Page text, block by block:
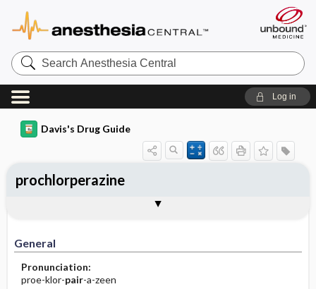
Search
Anesthesia
Central
Log in
Davis's Drug Guide
General
Pronunciation:
proe-klor-pair-a-zeen
prochlorperazine
Contraindication ​/ ​Precautions
Adverse Reactions ​/ ​Side Effects
Availability (generic available)
Patient ​/ ​Family Teaching
Evaluation ​/ ​Desired Outcomes